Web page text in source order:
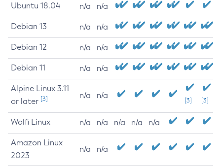
Ubuntu 18.04 n/a n/a
Debian 13 n/a n/a
Debian 12 n/a n/a
Debian 11 n/a n/a
Alpine Linux 3.11
or later [3] n/a n/a
[3] [3]
Wolfi Linux n/a n/a n/a n/a n/a
Amazon Linux
2023
n/a n/a